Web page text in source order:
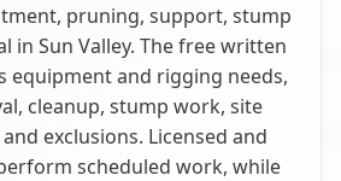
pruning, support, stump
in Sun Valley. The free written
equipment and rigging needs,
cleanup, stump work, site
exclusions. Licensed and
scheduled work, while